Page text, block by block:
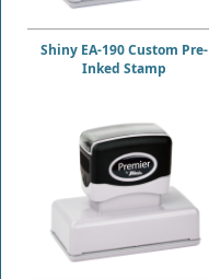
Shiny EA-190 Custom Pre-
Inked Stamp